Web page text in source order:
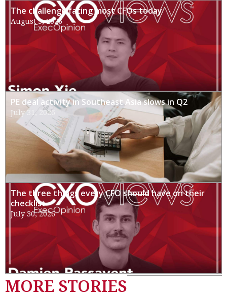
The challenge facing most CFOs today
August 3, 2026
PE deal activity in Southeast Asia slows in Q2
July 31, 2026
The three things every CFO should have on their
checklist
July 30, 2026
MORE STORIES